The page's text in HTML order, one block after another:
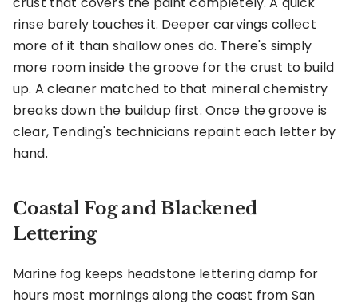
rinse barely touches it. Deeper carvings collect
more of it than shallow ones do. There's simply
more room inside the groove for the crust to build
up. A cleaner matched to that mineral chemistry
breaks down the buildup first. Once the groove is
clear, Tending's technicians repaint each letter by
hand.
Coastal Fog and Blackened
Lettering
Marine fog keeps headstone lettering damp for
hours most mornings along the coast from San